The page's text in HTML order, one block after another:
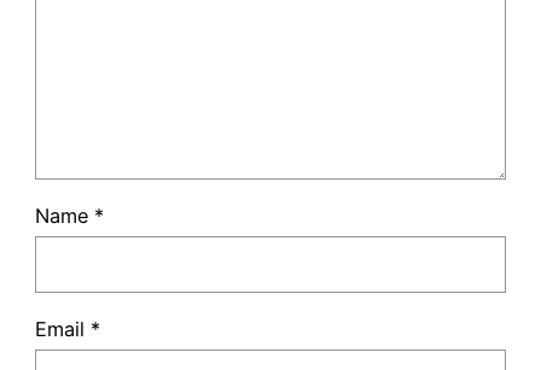
Name *
Email *